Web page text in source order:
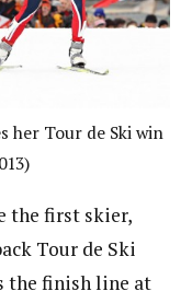
her Tour de Ski win
the first skier,
Tour de Ski
the finish line at